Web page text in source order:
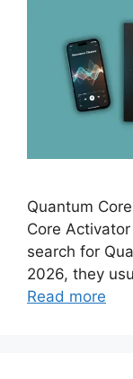
Quantum
Core
search for
2026, they
Read more